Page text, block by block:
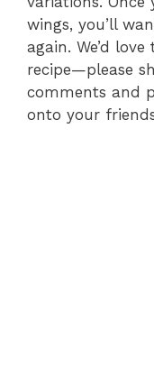
wings, you’ll
again. We’d
recipe—please
comments and
onto your